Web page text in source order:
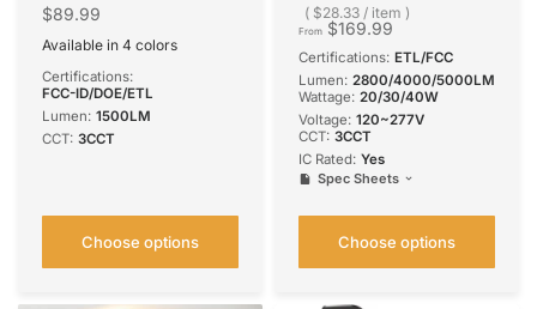
Mount, 3-CCT Dimmable,
Colors Available
$89.99
Available in 4 colors
Certifications:
FCC-ID/DOE/ETL
Lumen: 1500LM
CCT: 3CCT
Choose options
Dimmable, 3CCT, 5000
Lumens
From $169.99
$28.33 / item
Certifications: ETL/FCC
Lumen: 2800/4000/5000LM
Wattage: 20/30/40W
Voltage: 120~277V
CCT: 3CCT
IC Rated: Yes
Spec Sheets
Choose options